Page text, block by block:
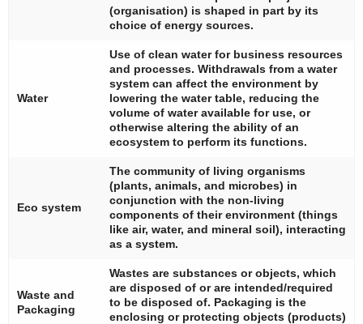
(organisation) is shaped in part by its
choice of energy sources.
Water
Use of clean water for business resources
and processes. Withdrawals from a water
system can affect the environment by
lowering the water table, reducing the
volume of water available for use, or
otherwise altering the ability of an
ecosystem to perform its functions.
Eco system
The community of living organisms
(plants, animals, and microbes) in
conjunction with the non-living
components of their environment (things
like air, water, and mineral soil), interacting
as a system.
Waste and
Packaging
Wastes are substances or objects, which
are disposed of or are intended/required
to be disposed of. Packaging is the
enclosing or protecting objects (products)